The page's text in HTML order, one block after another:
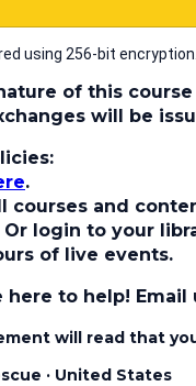
using 256-bit encryption.
of this
will be
.
courses and
Or login to your
of live events.
here to help! Email
will read that
· United States